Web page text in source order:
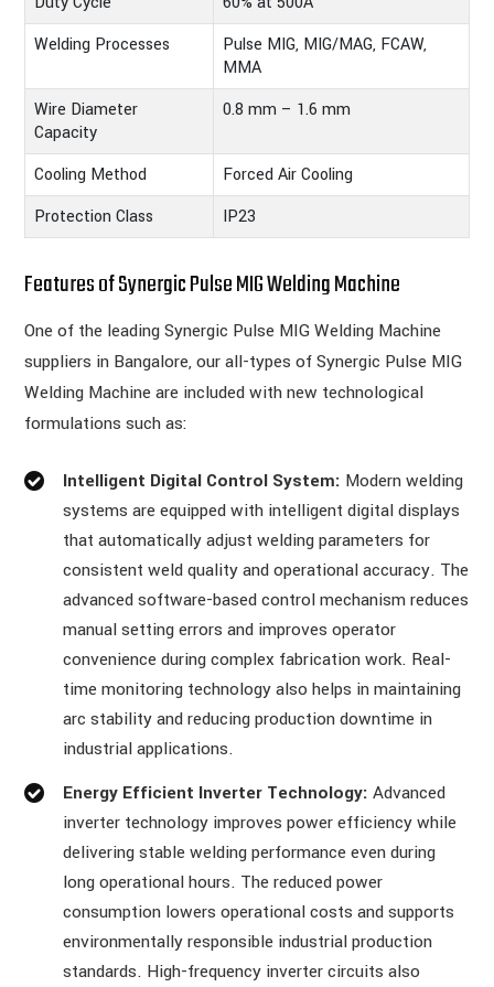
Welding Processes
Pulse MIG, MIG/MAG, FCAW,
MMA
Wire Diameter
Capacity
0.8 mm – 1.6 mm
Cooling Method
Forced Air Cooling
Protection Class
IP23
Features of Synergic Pulse MIG Welding Machine
One of the leading Synergic Pulse MIG Welding Machine
suppliers in Bangalore, our all-types of Synergic Pulse MIG
Welding Machine are included with new technological
formulations such as:
Intelligent Digital Control System: Modern welding
systems are equipped with intelligent digital displays
that automatically adjust welding parameters for
consistent weld quality and operational accuracy. The
advanced software-based control mechanism reduces
manual setting errors and improves operator
convenience during complex fabrication work. Real-
time monitoring technology also helps in maintaining
arc stability and reducing production downtime in
industrial applications.
Energy Efficient Inverter Technology: Advanced
inverter technology improves power efficiency while
delivering stable welding performance even during
long operational hours. The reduced power
consumption lowers operational costs and supports
environmentally responsible industrial production
standards. High-frequency inverter circuits also